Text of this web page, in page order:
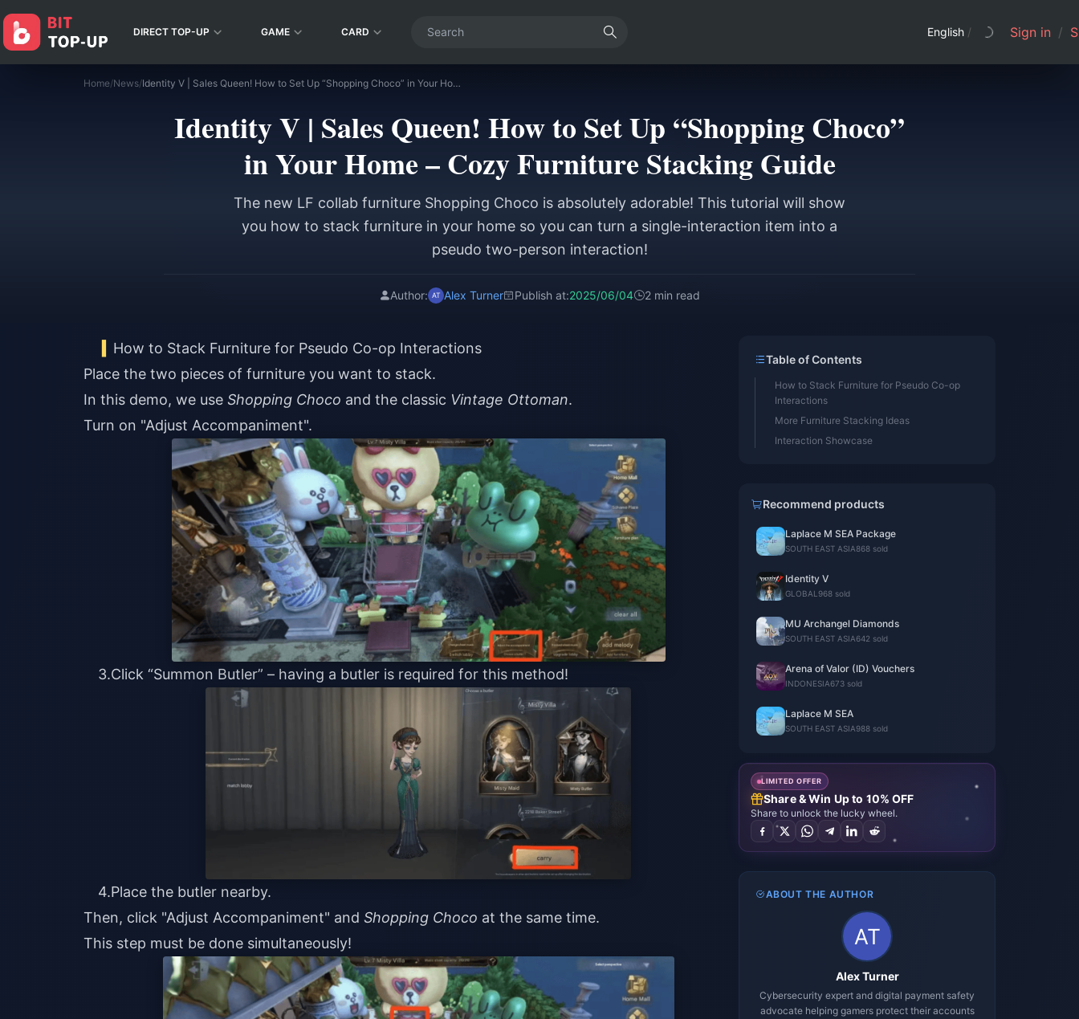
DIRECT TOP-UP GAME CARD English / Sign in /
Home/News/ Identity V | Sales Queen! How to Set Up “Shopping Choco” in Your Home – Cozy Furniture Stacking Guide
Identity V | Sales Queen! How to Set Up “Shopping Choco”
in Your Home – Cozy Furniture Stacking Guide
The new LF collab furniture Shopping Choco is absolutely adorable! This tutorial will show
you how to stack furniture in your home so you can turn a single-interaction item into a
pseudo two-person interaction!
Author: Alex Turner Publish at:2025/06/04 2 min read
How to Stack Furniture for Pseudo Co-op Interactions
Place the two pieces of furniture you want to stack.
In this demo, we use Shopping Choco and the classic Vintage Ottoman.
Turn on "Adjust Accompaniment".
3.Click “Summon Butler” – having a butler is required for this method!
4.Place the butler nearby.
Then, click "Adjust Accompaniment" and Shopping Choco at the same time.
This step must be done simultaneously!
Table of Contents
How to Stack Furniture for Pseudo Co-op
Interactions
More Furniture Stacking Ideas
Interaction Showcase
Recommend products
Laplace M SEA Package
SOUTH EAST ASIA868 sold
Identity V
GLOBAL 968 sold
MU Archangel Diamonds
SOUTH EAST ASIA642 sold
Arena of Valor (ID) Vouchers
INDONESIA673 sold
Laplace M SEA
SOUTH EAST ASIA988 sold
LIMITED OFFER
Share & Win Up to 10% OFF
Share to unlock the lucky wheel.
ABOUT THE AUTHOR
Alex Turner
Cybersecurity expert and digital payment safety
advocate helping gamers protect their accounts